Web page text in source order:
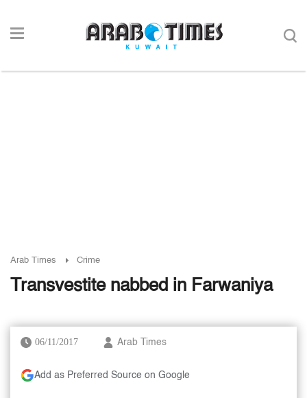
Arab Times Crime
Transvestite nabbed in Farwaniya
06/11/2017 Arab Times
Add as Preferred Source on Google